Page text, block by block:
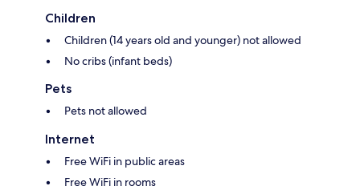
Children
Children (14 years old and younger) not allowed
No cribs (infant beds)
Pets
Pets not allowed
Internet
Free WiFi in public areas
Free WiFi in rooms